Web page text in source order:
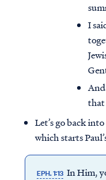
I
that
Let’s go back
which starts
EPH. 1:13 In Him,